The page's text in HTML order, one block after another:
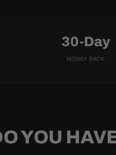
30-Day
MONEY BACK
YOU